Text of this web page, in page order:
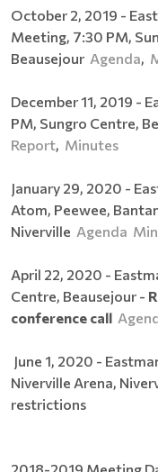
October 2, 2019 -
Meeting, 7:30 PM,
Beausejour Agenda,
December 11, 2019 -
PM, Sungro Centre,
Report, Minutes
January 29, 2020 -
Atom, Peewee,
Niverville Agenda
April 22, 2020 -
Centre, Beausejour -
conference call
June 1, 2020 -
Niverville Arena,
restrictions